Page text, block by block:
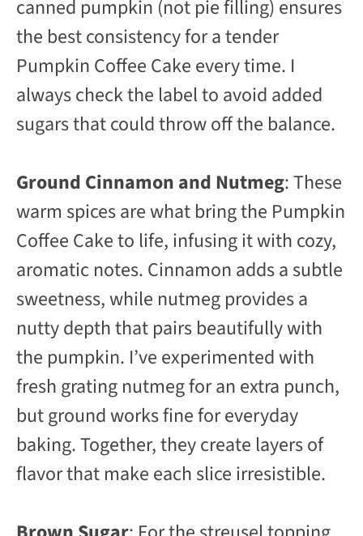
canned pumpkin (not pie filling) ensures
the best consistency for a tender
Pumpkin Coffee Cake every time. I
always check the label to avoid added
sugars that could throw off the balance.
Ground Cinnamon and Nutmeg: These
warm spices are what bring the Pumpkin
Coffee Cake to life, infusing it with cozy,
aromatic notes. Cinnamon adds a subtle
sweetness, while nutmeg provides a
nutty depth that pairs beautifully with
the pumpkin. I’ve experimented with
fresh grating nutmeg for an extra punch,
but ground works fine for everyday
baking. Together, they create layers of
flavor that make each slice irresistible.